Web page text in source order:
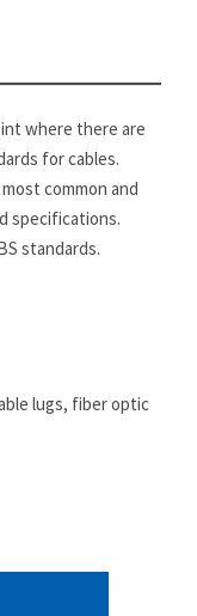
where there are
for cables.
common and
specifications.
standards.
lugs, fiber optic